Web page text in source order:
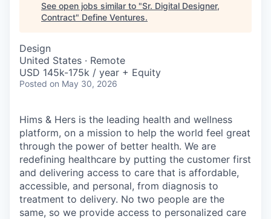
See open jobs similar to "Sr. Digital Designer,
Contract" Define Ventures.
Design
United States · Remote
USD 145k-175k / year + Equity
Posted on May 30, 2026
Hims & Hers is the leading health and wellness
platform, on a mission to help the world feel great
through the power of better health. We are
redefining healthcare by putting the customer first
and delivering access to care that is affordable,
accessible, and personal, from diagnosis to
treatment to delivery. No two people are the
same, so we provide access to personalized care